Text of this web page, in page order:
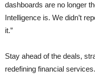
dashboards are no longer
Intelligence is. We didn’t
it.”
Stay ahead of the deals,
redefining financial